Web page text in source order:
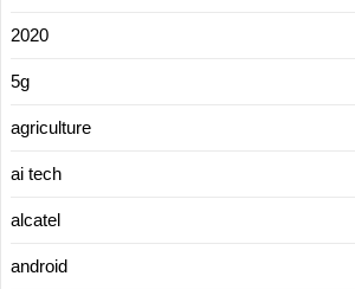
2020
5g
agriculture
ai tech
alcatel
android